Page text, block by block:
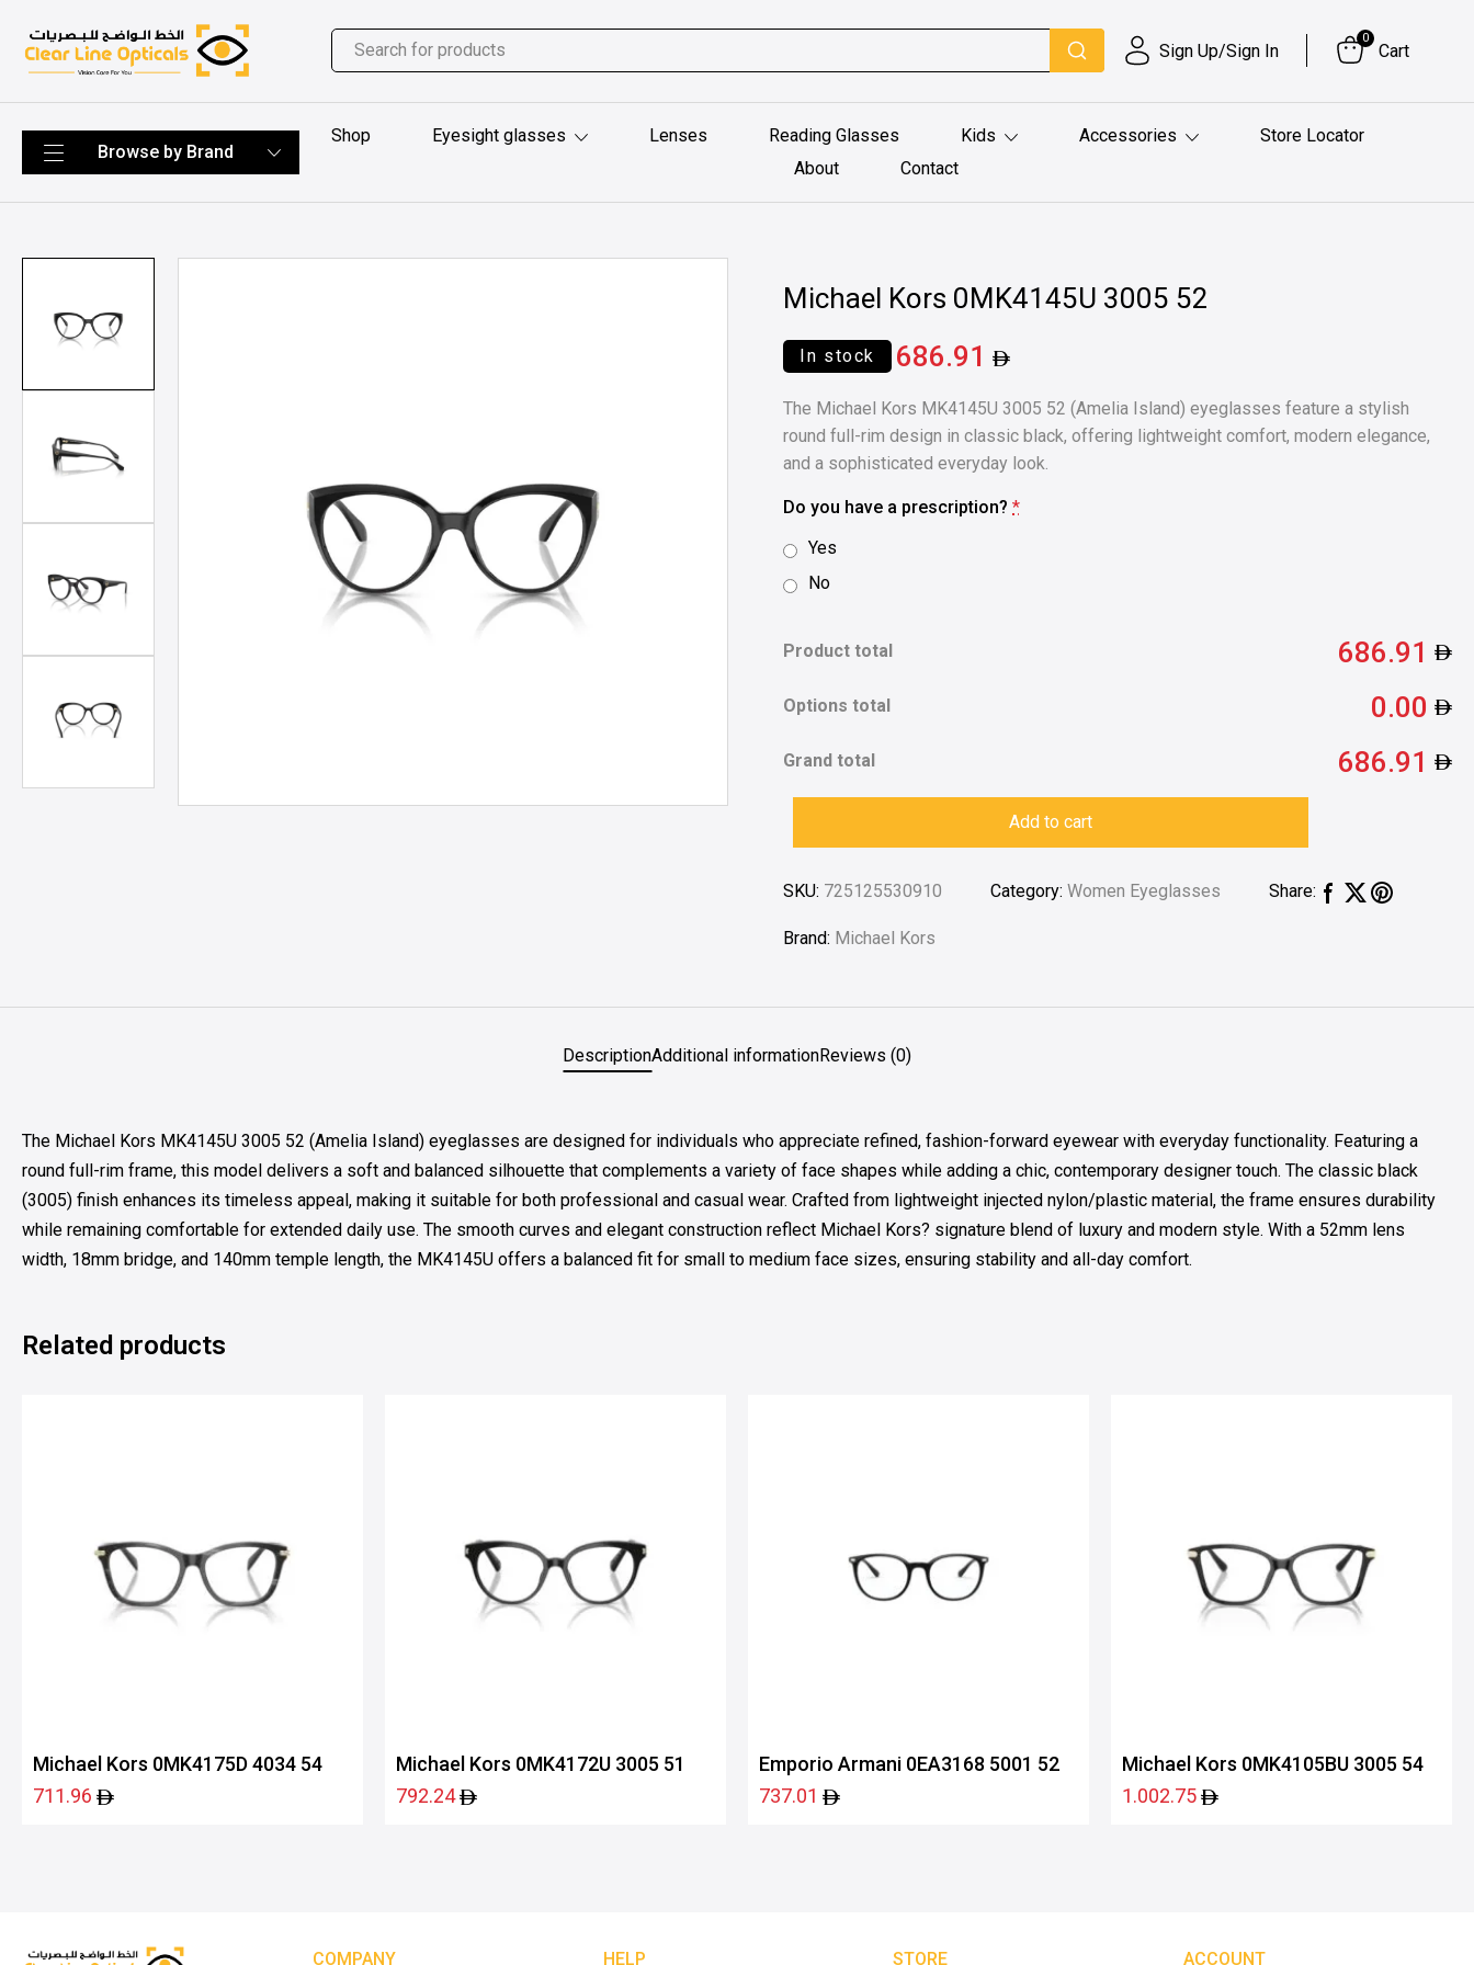
Sign Up/Sign In
0
Cart
Shop Eyesight glasses Lenses Reading Glasses Kids Accessories
Store Locator
About
Contact
Michael Kors 0MK4145U 3005 52
In stock 686.91
The Michael Kors MK4145U 3005 52 (Amelia Island) eyeglasses feature a stylish
round full-rim design in classic black, offering lightweight comfort, modern elegance,
and a sophisticated everyday look.
Do you have a prescription? *
Yes
No
Product total 686.91
Options total 0.00
Grand total 686.91
Add to cart
SKU: 725125530910 Category:Women Eyeglasses Share:
Brand: Michael Kors
DescriptionAdditional informationReviews (0)
The Michael Kors MK4145U 3005 52 (Amelia Island) eyeglasses are designed for individuals who appreciate refined, fashion-forward eyewear with everyday functionality. Featuring a
round full-rim frame, this model delivers a soft and balanced silhouette that complements a variety of face shapes while adding a chic, contemporary designer touch. The classic black
(3005) finish enhances its timeless appeal, making it suitable for both professional and casual wear. Crafted from lightweight injected nylon/plastic material, the frame ensures durability
while remaining comfortable for extended daily use. The smooth curves and elegant construction reflect Michael Kors? signature blend of luxury and modern style. With a 52mm lens
width, 18mm bridge, and 140mm temple length, the MK4145U offers a balanced fit for small to medium face sizes, ensuring stability and all-day comfort.
Related products
Michael Kors 0MK4175D 4034 54
711.96
Michael Kors 0MK4172U 3005 51
792.24
Emporio Armani 0EA3168 5001 52
737.01
Michael Kors 0MK4105BU 3005 54
1.002.75
COMPANY HELP STORE ACCOUNT